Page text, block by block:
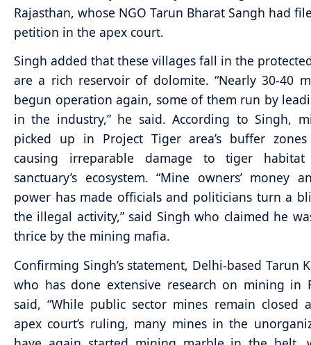
Rajasthan, whose NGO Tarun Bharat Sangh had
petition in the apex court.
Singh added that these villages fall in the
are a rich reservoir of dolomite. “Nearly 30-40
begun operation again, some of them run by
in the industry,” he said. According to Singh,
picked up in Project Tiger area’s buffer
causing irreparable damage to tiger
sanctuary’s ecosystem. “Mine owners’ money
power has made officials and politicians turn a
the illegal activity,” said Singh who claimed he
thrice by the mining mafia.
Confirming Singh’s statement, Delhi-based Tarun
who has done extensive research on mining in
said, “While public sector mines remain closed
apex court’s ruling, many mines in the